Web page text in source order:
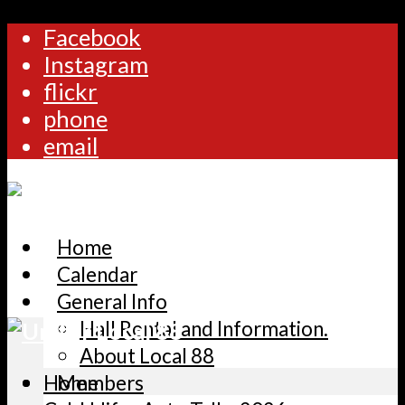
Facebook
Instagram
flickr
phone
email
Home
Calendar
General Info
Hall Rental and Information.
About Local 88
Members
Home